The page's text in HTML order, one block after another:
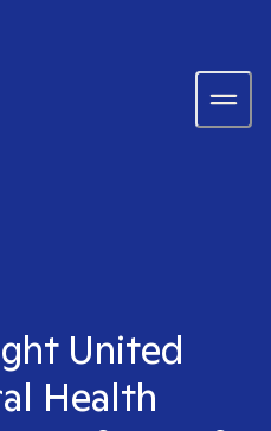
United
Health